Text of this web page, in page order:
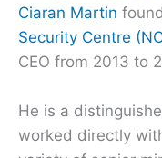
Ciaran Martin
Security Centre
CEO from 2013 to
He is a
worked directly